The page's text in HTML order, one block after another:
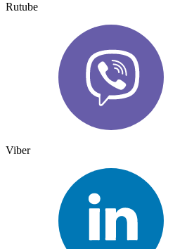
Rutube
Viber